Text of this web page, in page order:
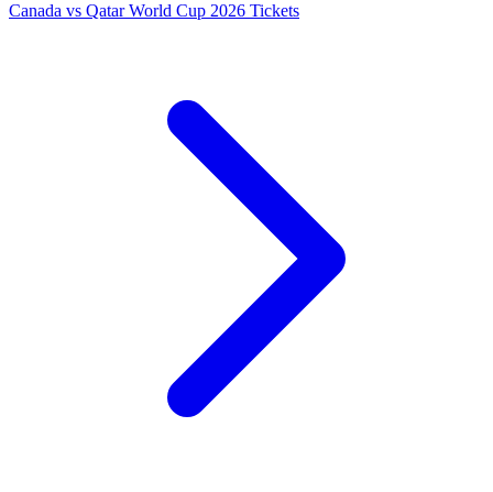
Canada vs Qatar World Cup 2026 Tickets